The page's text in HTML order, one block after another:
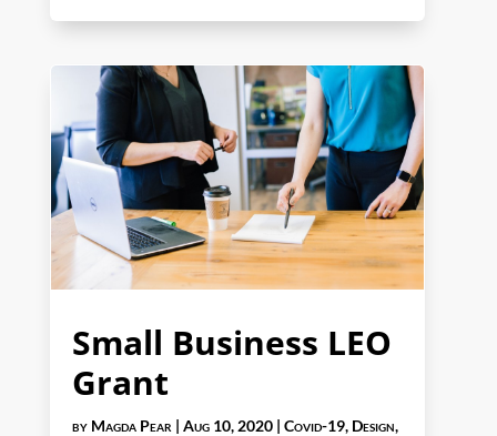
Small Business LEO
Grant
by Magda Pear | Aug 10, 2020| Covid-19, Design,